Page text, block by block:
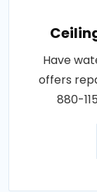
Have
offers
880-